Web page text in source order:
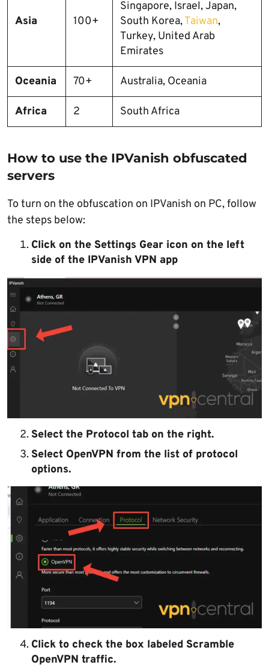
Asia 100+
Singapore, Israel, Japan,
South Korea,Taiwan,
Turkey, United Arab
Emirates
Oceania 70+ Australia, Oceania
Africa 2 South Africa
How to use the IPVanish obfuscated
servers
To turn on the obfuscation on IPVanish on PC, follow
the steps below:
Click on the Settings Gear icon on the left
side of the IPVanish VPN app
Select the Protocol tab on the right.
Select OpenVPN from the list of protocol
options.
Click to check the box labeled Scramble
OpenVPN traffic.